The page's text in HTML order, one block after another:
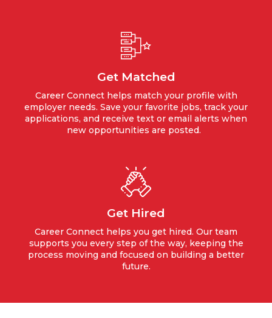
Get Matched
Career Connect helps match your profile with
employer needs. Save your favorite jobs, track your
applications, and receive text or email alerts when
new opportunities are posted.
Get Hired
Career Connect helps you get hired. Our team
supports you every step of the way, keeping the
process moving and focused on building a better
future.